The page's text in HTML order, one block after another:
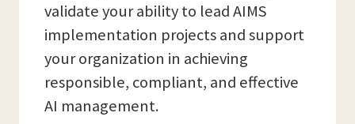
validate your ability to lead AIMS
implementation projects and support
your organization in achieving
responsible, compliant, and effective
AI management.